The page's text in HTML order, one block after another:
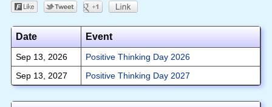
Date Event
Sep 13, 2026
Positive Thinking Day 2026
Sep 13, 2027
Positive Thinking Day 2027